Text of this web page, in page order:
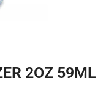
2OZ 59ML